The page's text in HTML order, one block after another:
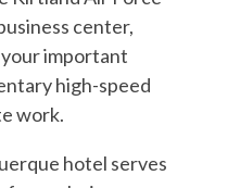
center,
important
high-speed
work.
hotel serves